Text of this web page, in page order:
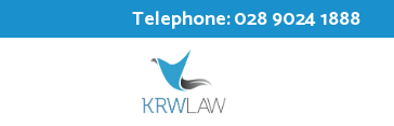
Telephone:028 9024 1888